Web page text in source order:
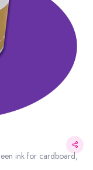
ink for cardboard,